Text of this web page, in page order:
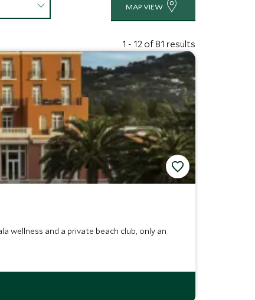
MAP VIEW
1 - 12 of 81 results
wellness and a private beach club, only an